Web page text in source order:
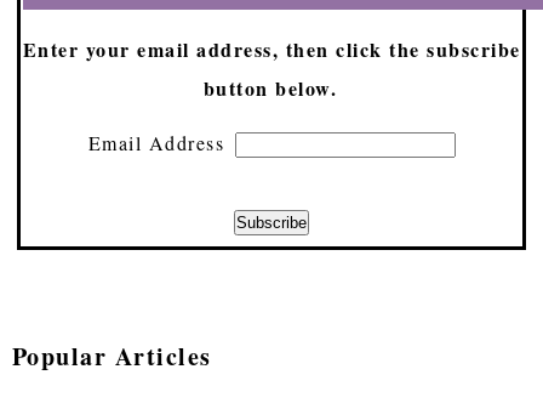
Enter your email address, then click the subscribe
button below.
Email Address
Popular Articles